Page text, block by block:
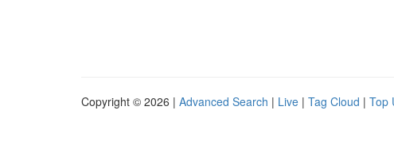
Copyright © 2026 | Advanced Search | Live | Tag Cloud | Top